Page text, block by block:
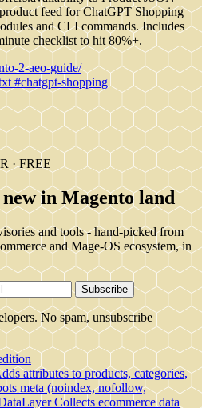
feed for ChatGPT Shopping
and CLI commands. Includes
checklist to hit 80%+.
2-aeo-guide/
#chatgpt-shopping
· FREE
in Magento land
and tools - hand-picked from
and Mage-OS ecosystem, in
Subscribe
No spam, unsubscribe
attributes to products, categories,
meta (noindex, nofollow,
Collects ecommerce data